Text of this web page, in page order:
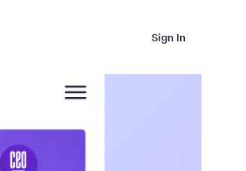
Sign In